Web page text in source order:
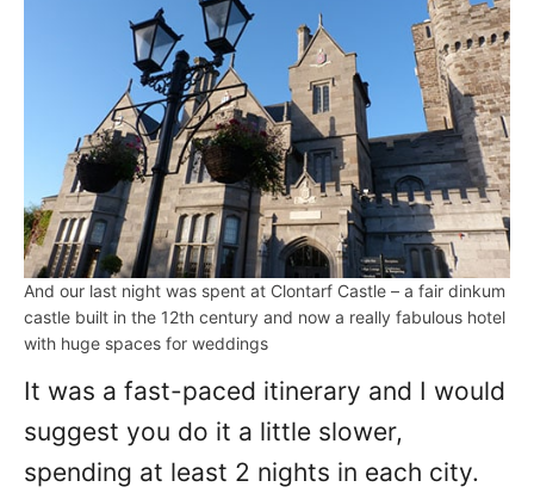
And our last night was spent at Clontarf Castle – a fair dinkum
castle built in the 12th century and now a really fabulous hotel
with huge spaces for weddings
It was a fast-paced itinerary and I would
suggest you do it a little slower,
spending at least 2 nights in each city.